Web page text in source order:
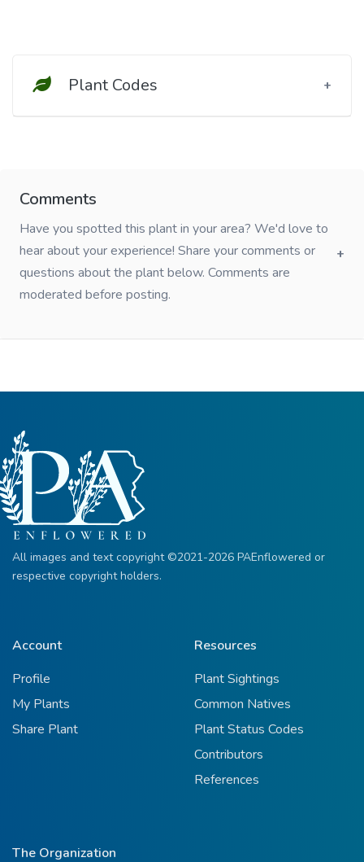
Plant Codes
Comments
Have you spotted this plant in your area? We'd love to
hear about your experience! Share your comments or
questions about the plant below. Comments are
moderated before posting.
All images and text copyright ©2021-2026 PAEnflowered or
respective copyright holders.
Account
Profile
My Plants
Share Plant
Resources
Plant Sightings
Common Natives
Plant Status Codes
Contributors
References
The Organization